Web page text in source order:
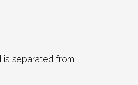
is separated from